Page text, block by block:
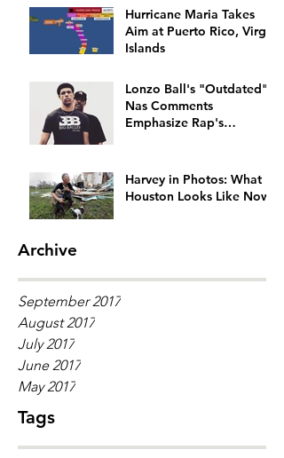
Hurricane Maria Takes
Aim at Puerto Rico, Virgin
Islands
Lonzo Ball's "Outdated"
Nas Comments
Emphasize Rap's
Harvey in Photos: What
Houston Looks Like Now
Archive
September 2017
August 2017
July 2017
June 2017
May 2017
Tags